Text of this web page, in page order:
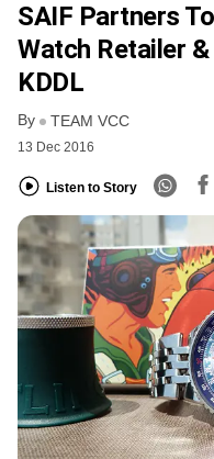
SAIF Partners
Watch Retailer
KDDL
By TEAM VCC
13 Dec 2016
Listen to Story